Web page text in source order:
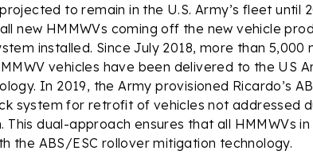
to remain in the U.S. Army’s fleet until
new HMMWVs coming off the new vehicle
installed. Since July 2018, more than 5,000
vehicles have been delivered to the US
In 2019, the Army provisioned Ricardo’s
system for retrofit of vehicles not addressed
This dual-approach ensures that all HMMWVs
the ABS/ESC rollover mitigation technology.